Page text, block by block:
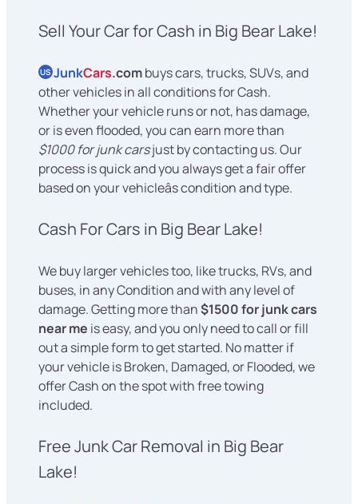
Sell Your Car for Cash in Big Bear Lake!
US JunkCars.combuys cars, trucks, SUVs, and
other vehicles in all conditions for Cash.
Whether your vehicle runs or not, has damage,
or is even flooded, you can earn more than
$1000 for junk carsjust by contacting us. Our
process is quick and you always get a fair offer
based on your vehicleâs condition and type.
Cash For Cars in Big Bear Lake!
We buy larger vehicles too, like trucks, RVs, and
buses, in any Condition and with any level of
damage. Getting more than$1500 for junk cars
near me is easy, and you only need to call or fill
out a simple form to get started. No matter if
your vehicle is Broken, Damaged, or Flooded, we
offer Cash on the spot with free towing
included.
Free Junk Car Removal in Big Bear
Lake!